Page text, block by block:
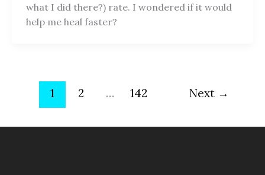
what I did there?) rate. I wondered if it would
help me heal faster?
1 2 … 142 Next →